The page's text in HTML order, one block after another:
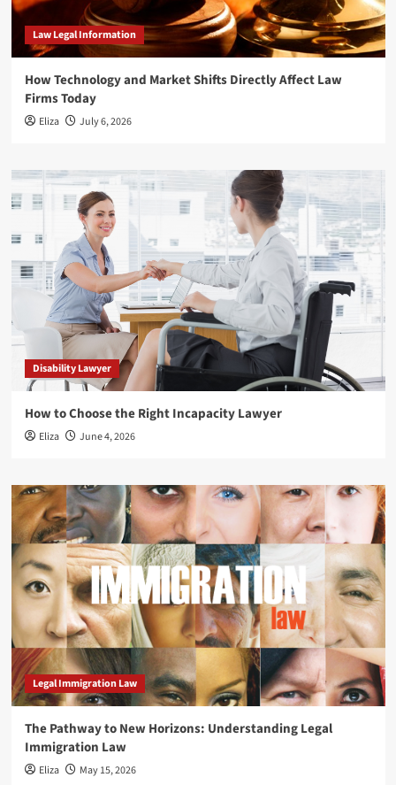
Law Legal Information
How Technology and Market Shifts Directly Affect Law
Firms Today
Eliza July 6, 2026
Disability Lawyer
How to Choose the Right Incapacity Lawyer
Eliza June 4, 2026
Legal Immigration Law
The Pathway to New Horizons: Understanding Legal
Immigration Law
Eliza May 15, 2026